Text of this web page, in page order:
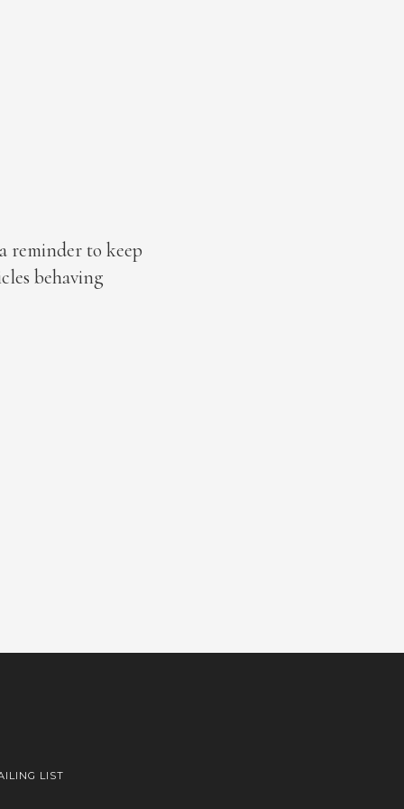
reminder to keep
behaving
LIST